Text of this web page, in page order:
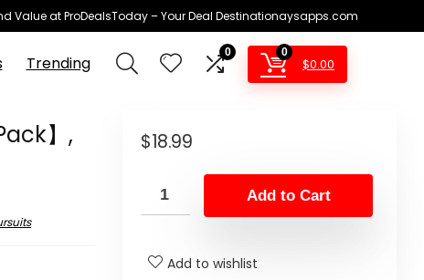
Value at ProDealsToday – Your Deal Destinationaysapps.com
Trending
0 0
$0.00
】,
$18.99
Add to Cart
Add to wishlist